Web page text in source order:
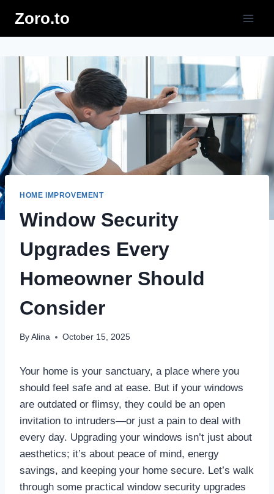
content
Zoro.to
HOME IMPROVEMENT
Window Security
Upgrades Every
Homeowner Should
Consider
By Alina October 15, 2025
Your home is your sanctuary, a place where you
should feel safe and at ease. But if your windows
are outdated or flimsy, they could be an open
invitation to intruders—or just a pain to deal with
every day. Upgrading your windows isn’t just about
aesthetics; it’s about peace of mind, energy
savings, and keeping your home secure. Let’s walk
through some practical window security upgrades